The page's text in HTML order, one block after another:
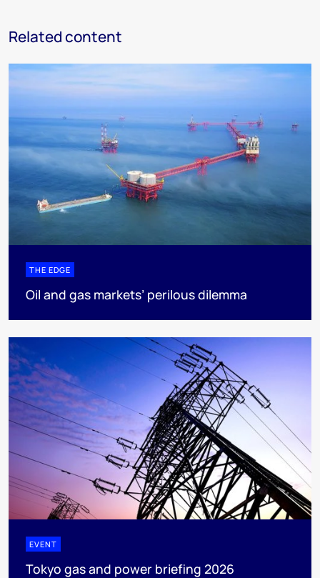
Related content
THE EDGE
Oil and gas markets’ perilous dilemma
EVENT
Tokyo gas and power briefing 2026